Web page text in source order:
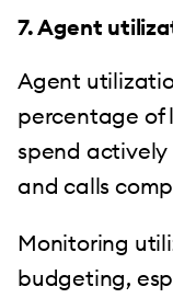
7. Agent
Agent
percentage of
spend
and calls
Monitoring
budgeting,